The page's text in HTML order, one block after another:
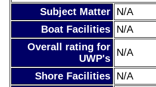
Subject Matter N/A
Boat Facilities N/A
Overall rating for
UWP's
N/A
Shore Facilities N/A